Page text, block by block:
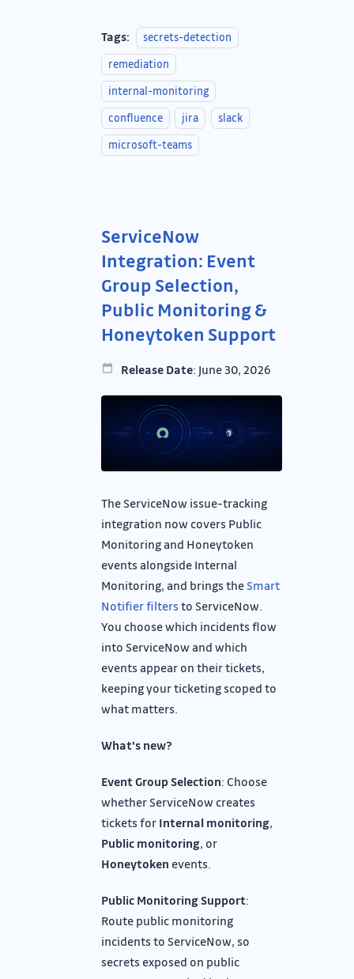
Tags:
secrets-detection
remediation
internal-monitoring
confluence
jira
slack
microsoft-teams
ServiceNow
Integration: Event
Group Selection,
Public Monitoring &
Honeytoken Support
Release Date: June 30, 2026
The ServiceNow issue-tracking
integration now covers Public
Monitoring and Honeytoken
events alongside Internal
Monitoring, and brings theSmart
Notifier filtersto ServiceNow.
You choose which incidents flow
into ServiceNow and which
events appear on their tickets,
keeping your ticketing scoped to
what matters.
What's new?
Event Group Selection: Choose
whether ServiceNow creates
tickets for Internal monitoring,
Public monitoring, or
Honeytoken events.
Public Monitoring Support:
Route public monitoring
incidents to ServiceNow, so
secrets exposed on public